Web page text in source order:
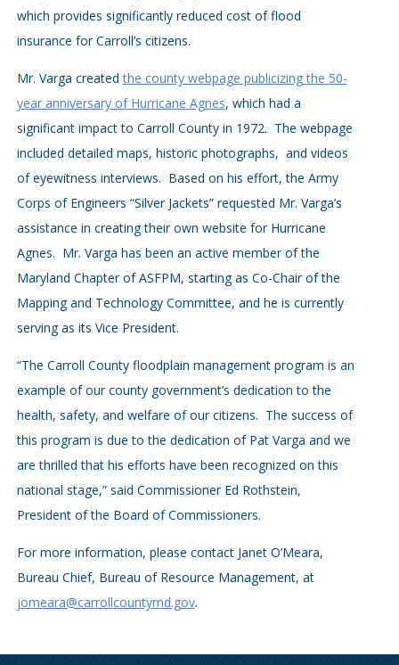
which provides significantly reduced cost of flood
insurance for Carroll’s citizens.
Mr. Varga createdthe county webpage publicizing the 50-
year anniversary of Hurricane Agnes, which had a
significant impact to Carroll County in 1972. The webpage
included detailed maps, historic photographs, and videos
of eyewitness interviews. Based on his effort, the Army
Corps of Engineers “Silver Jackets” requested Mr. Varga’s
assistance in creating their own website for Hurricane
Agnes. Mr. Varga has been an active member of the
Maryland Chapter of ASFPM, starting as Co-Chair of the
Mapping and Technology Committee, and he is currently
serving as its Vice President.
“The Carroll County floodplain management program is an
example of our county government’s dedication to the
health, safety, and welfare of our citizens. The success of
this program is due to the dedication of Pat Varga and we
are thrilled that his efforts have been recognized on this
national stage,” said Commissioner Ed Rothstein,
President of the Board of Commissioners.
For more information, please contact Janet O’Meara,
Bureau Chief, Bureau of Resource Management, at
jomeara@carrollcountymd.gov.